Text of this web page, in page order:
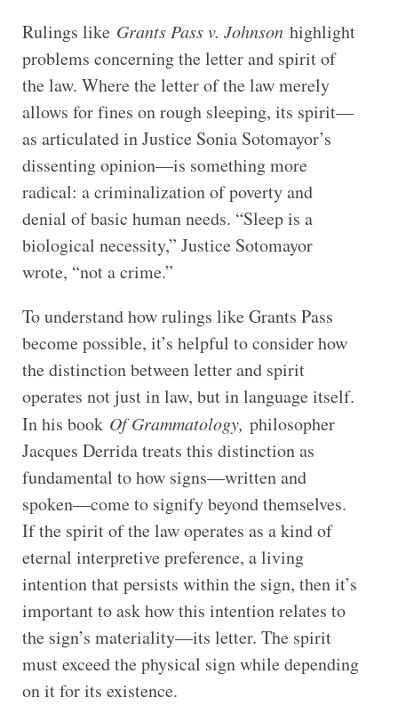
Rulings like Grants Pass v. Johnsonhighlight
problems concerning the letter and spirit of
the law. Where the letter of the law merely
allows for fines on rough sleeping, its spirit—
as articulated in Justice Sonia Sotomayor’s
dissenting opinion—is something more
radical: a criminalization of poverty and
denial of basic human needs. “Sleep is a
biological necessity,” Justice Sotomayor
wrote, “not a crime.”
To understand how rulings like Grants Pass
become possible, it’s helpful to consider how
the distinction between letter and spirit
operates not just in law, but in language itself.
In his book Of Grammatology, philosopher
Jacques Derrida treats this distinction as
fundamental to how signs—written and
spoken—come to signify beyond themselves.
If the spirit of the law operates as a kind of
eternal interpretive preference, a living
intention that persists within the sign, then it’s
important to ask how this intention relates to
the sign’s materiality—its letter. The spirit
must exceed the physical sign while depending
on it for its existence.